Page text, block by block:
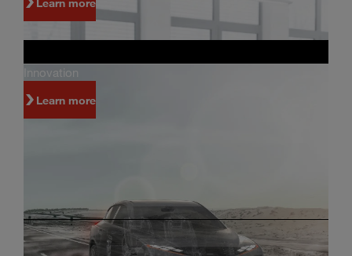
Innovation
Learn more
Investors